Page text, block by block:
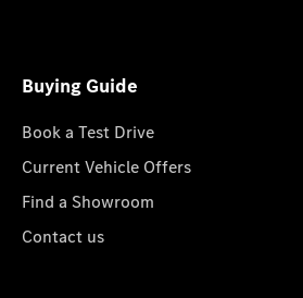
Buying Guide
Book a Test Drive
Current Vehicle Offers
Find a Showroom
Contact us